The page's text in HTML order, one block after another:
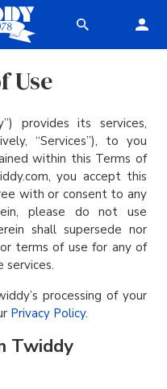
Use
provides its services,
“Services”), to you
within this Terms of
you accept this
with or consent to any
please do not use
shall supersede nor
terms of use for any of
services.
processing of your
Privacy Policy.
Twiddy